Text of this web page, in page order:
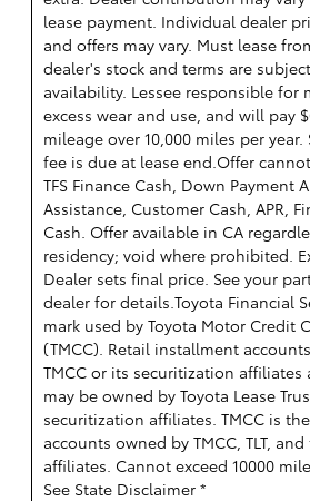
lease payment. Individual dealer
and offers may vary. Must lease
dealer's stock and terms are
availability. Lessee responsible for
excess wear and use, and will pay
mileage over 10,000 miles per
fee is due at lease end.Offer
TFS Finance Cash, Down Payment
Assistance, Customer Cash, APR,
Cash. Offer available in CA
residency; void where prohibited.
Dealer sets final price. See your
dealer for details. Toyota Financial
mark used by Toyota Motor Credit
(TMCC). Retail installment
TMCC or its securitization affiliates
may be owned by Toyota Lease
securitization affiliates. TMCC is
accounts owned by TMCC, TLT,
affiliates. Cannot exceed 10000
See State Disclaimer *